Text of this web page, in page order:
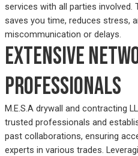
services with all parties involved.
saves you time, reduces stress,
miscommunication or delays.
Extensive
professionals
M.E.S.A drywall and contracting
trusted professionals and
past collaborations, ensuring
experts in various trades.